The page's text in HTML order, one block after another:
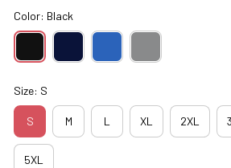
Color: Black
Size: S
S M L XL 2XL
5XL